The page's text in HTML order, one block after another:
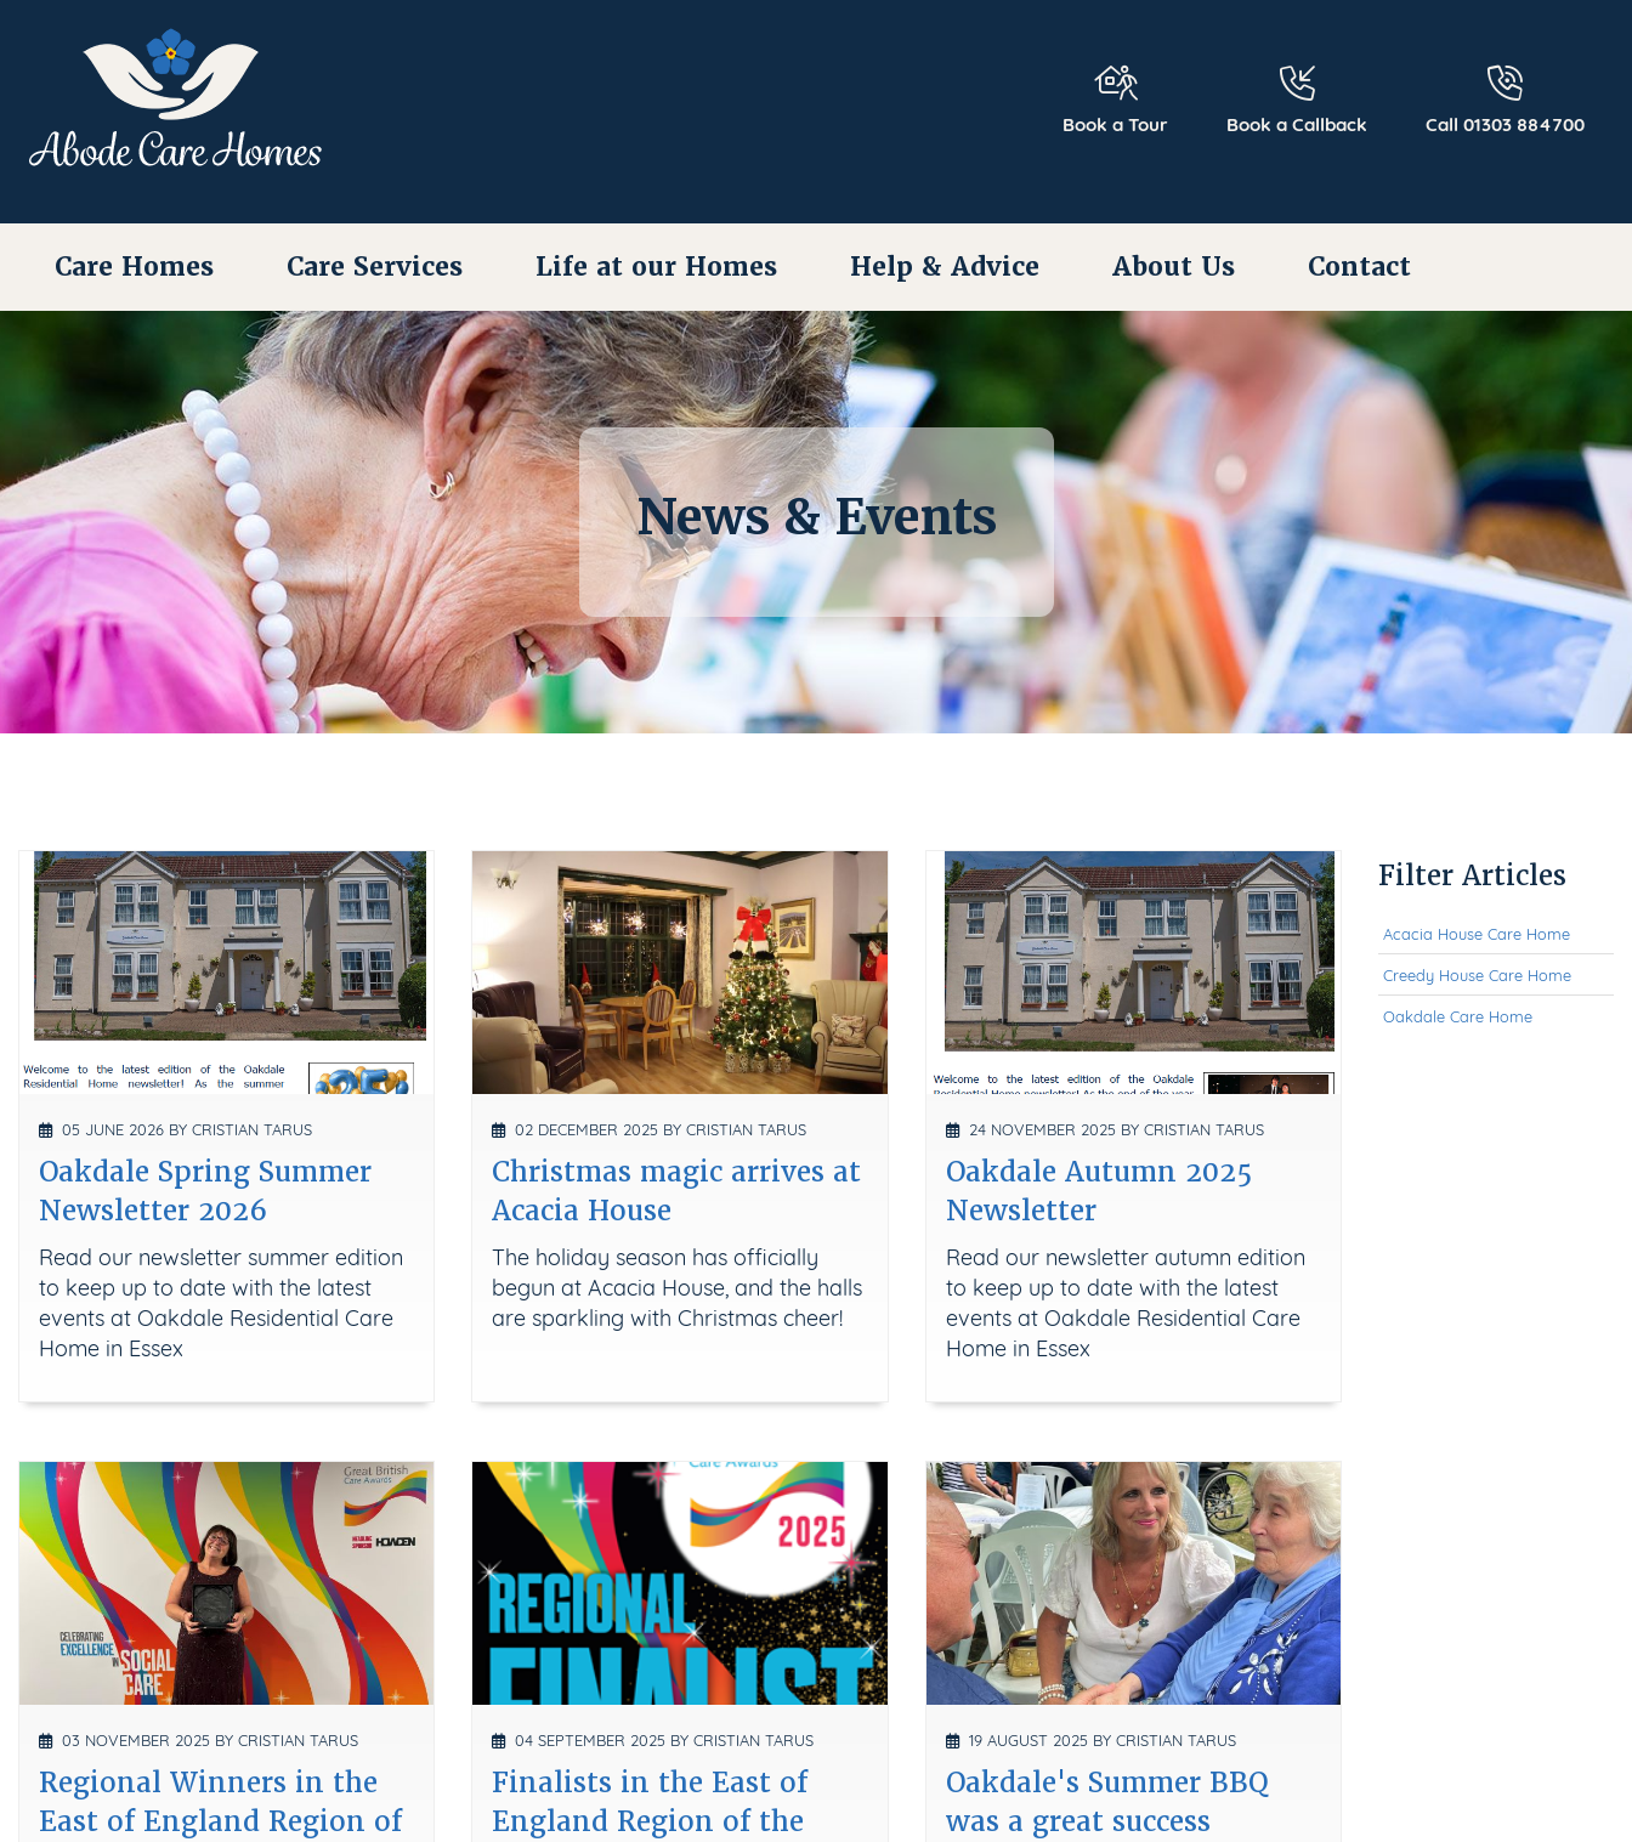
Book a Tour Book a Callback Call 01303 884700
Care Homes Care Services Life at our Homes Help & Advice About Us Contact
News & Events
05 JUNE 2026 BY CRISTIAN TARUS
Oakdale Spring Summer
Newsletter 2026
Read our newsletter summer edition
to keep up to date with the latest
events at Oakdale Residential Care
Home in Essex
02 DECEMBER 2025 BY CRISTIAN TARUS
Christmas magic arrives at
Acacia House
The holiday season has officially
begun at Acacia House, and the halls
are sparkling with Christmas cheer!
24 NOVEMBER 2025 BY CRISTIAN TARUS
Oakdale Autumn 2025
Newsletter
Read our newsletter autumn edition
to keep up to date with the latest
events at Oakdale Residential Care
Home in Essex
03 NOVEMBER 2025 BY CRISTIAN TARUS
Regional Winners in the
East of England Region of
04 SEPTEMBER 2025 BY CRISTIAN TARUS
Finalists in the East of
England Region of the
19 AUGUST 2025 BY CRISTIAN TARUS
Oakdale's Summer BBQ
was a great success
Filter Articles
Acacia House Care Home
Creedy House Care Home
Oakdale Care Home